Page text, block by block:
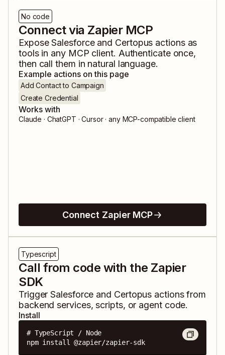
No code
Connect via Zapier MCP
ExposeSalesforceand Certopus actions as
tools in any MCP client. Authenticate once,
then call them in natural language.
Example actions on this page
Add Contact to Campaign
Create Credential
Works with
Claude · ChatGPT · Cursor · any MCP-compatible client
Connect Zapier MCP
Typescript
Call from code with the Zapier
SDK
TriggerSalesforce and Certopus actions from
backend services, scripts, or agent code.
Install
# TypeScript / Node
npm install @zapier/zapier-sdk